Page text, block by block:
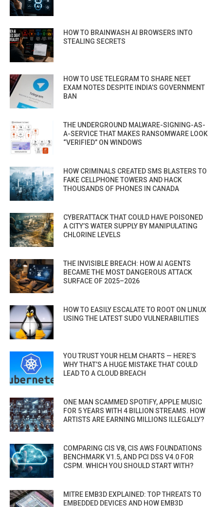
HOW TO BRAINWASH AI BROWSERS INTO
STEALING SECRETS
HOW TO USE TELEGRAM TO SHARE NEET
EXAM NOTES DESPITE INDIA’S GOVERNMENT
BAN
THE UNDERGROUND MALWARE-SIGNING-AS-
A-SERVICE THAT MAKES RANSOMWARE LOOK
“VERIFIED” ON WINDOWS
HOW CRIMINALS CREATED SMS BLASTERS TO
FAKE CELLPHONE TOWERS AND HACK
THOUSANDS OF PHONES IN CANADA
CYBERATTACK THAT COULD HAVE POISONED
A CITY’S WATER SUPPLY BY MANIPULATING
CHLORINE LEVELS
THE INVISIBLE BREACH: HOW AI AGENTS
BECAME THE MOST DANGEROUS ATTACK
SURFACE OF 2025–2026
HOW TO EASILY ESCALATE TO ROOT ON LINUX
USING THE LATEST SUDO VULNERABILITIES
YOU TRUST YOUR HELM CHARTS — HERE’S
WHY THAT’S A HUGE MISTAKE THAT COULD
LEAD TO A CLOUD BREACH
ONE MAN SCAMMED SPOTIFY, APPLE MUSIC
FOR 5 YEARS WITH 4 BILLION STREAMS. HOW
ARTISTS ARE EARNING MILLIONS ILLEGALLY?
COMPARING CIS V8, CIS AWS FOUNDATIONS
BENCHMARK V1.5, AND PCI DSS V4.0 FOR
CSPM. WHICH YOU SHOULD START WITH?
MITRE EMB3D EXPLAINED: TOP THREATS TO
EMBEDDED DEVICES AND HOW EMB3D